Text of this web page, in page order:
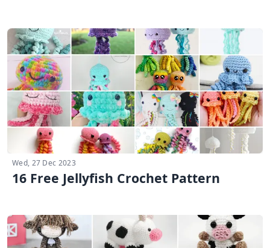
Wed, 27 Dec 2023
16 Free Jellyfish Crochet Pattern